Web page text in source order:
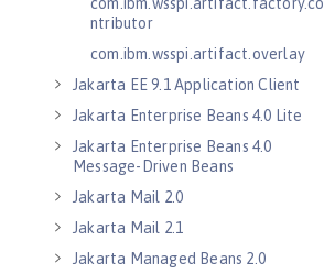
ntributor
com.ibm.wsspi.artifact.overlay
Jakarta EE 9.1 Application Client
Jakarta Enterprise Beans 4.0 Lite
Jakarta Enterprise Beans 4.0
Message-Driven Beans
Jakarta Mail 2.0
Jakarta Mail 2.1
Jakarta Managed Beans 2.0